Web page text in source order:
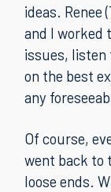
ideas. Renee
and I worked
issues, listen
on the best
any
Of course,
went back to
loose ends.